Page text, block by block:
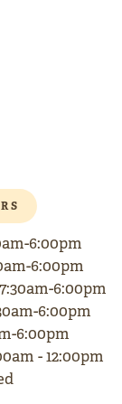
6:00pm
6:00pm
7:30am-6:00pm
6:00pm
6:00pm
- 12:00pm